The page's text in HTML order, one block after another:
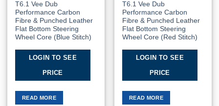
T6.1 Vee Dub
Performance Carbon
Fibre & Punched Leather
Flat Bottom Steering
Wheel Core (Blue Stitch)
LOGIN TO SEE
PRICE
READ MORE
T6.1 Vee Dub
Performance Carbon
Fibre & Punched Leather
Flat Bottom Steering
Wheel Core (Red Stitch)
LOGIN TO SEE
PRICE
READ MORE